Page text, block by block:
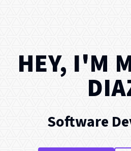
HEY, I'M
Software